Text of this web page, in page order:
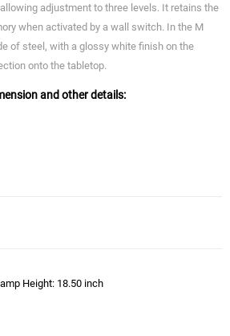
adjustment to three levels. It retains the
when activated by a wall switch. In the M
of steel, with a glossy white finish on the
onto the tabletop.
and other details:
Height: 18.50 inch